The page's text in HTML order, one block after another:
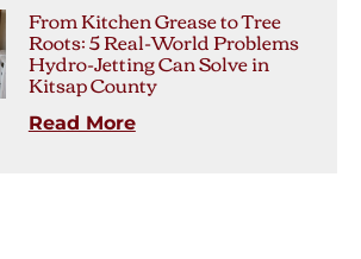
From Kitchen Grease to Tree
Roots: 5 Real-World Problems
Hydro-Jetting Can Solve in
Kitsap County
Read More